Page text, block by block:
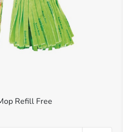
Refill Free